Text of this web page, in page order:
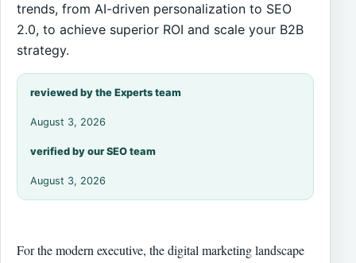
trends, from AI-driven personalization to SEO
2.0, to achieve superior ROI and scale your B2B
strategy.
reviewed by the Experts team
August 3, 2026
verified by our SEO team
August 3, 2026
For the modern executive, the digital marketing landscape